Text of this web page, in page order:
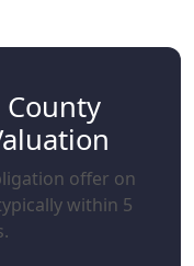
County
offer on
within 5